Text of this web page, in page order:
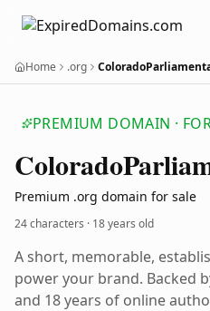
Home .org
PREMIUM DOMAIN ·
Colorado
Premium .org domain for sale
24 characters · 18 years old
A short, memorable,
power your brand. Backed
and 18 years of online